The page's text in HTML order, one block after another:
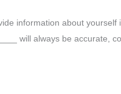
information about
will always be accurate,